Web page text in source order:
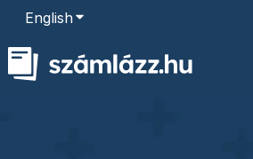
EnglishShow submenu for